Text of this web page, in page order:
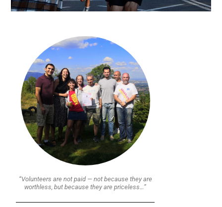
“Volunteers are not paid — not because they are
worthless, but because they are priceless…”